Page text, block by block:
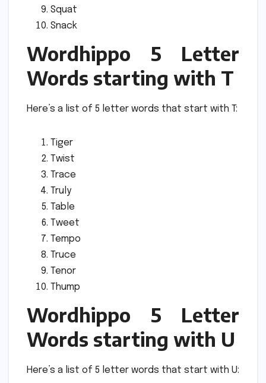
Squat
Snack
Wordhippo 5 Letter
Words starting with T
Here’s a list of 5 letter words that start with T:
Tiger
Twist
Trace
Truly
Table
Tweet
Tempo
Truce
Tenor
Thump
Wordhippo 5 Letter
Words starting with U
Here’s a list of 5 letter words that start with U: